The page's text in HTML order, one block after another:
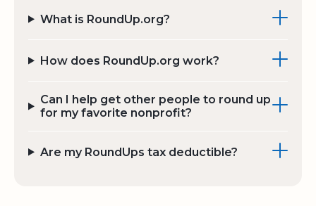
What is RoundUp.org?
How does RoundUp.org work?
Can I help get other people to round up
for my favorite nonprofit?
Are my RoundUps tax deductible?